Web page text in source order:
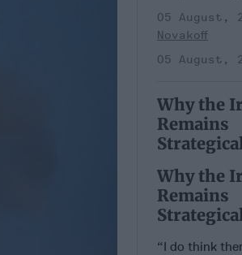
05 August,
Novakoff
05 August,
Why the
Remains
Why the
Remains
“I do think